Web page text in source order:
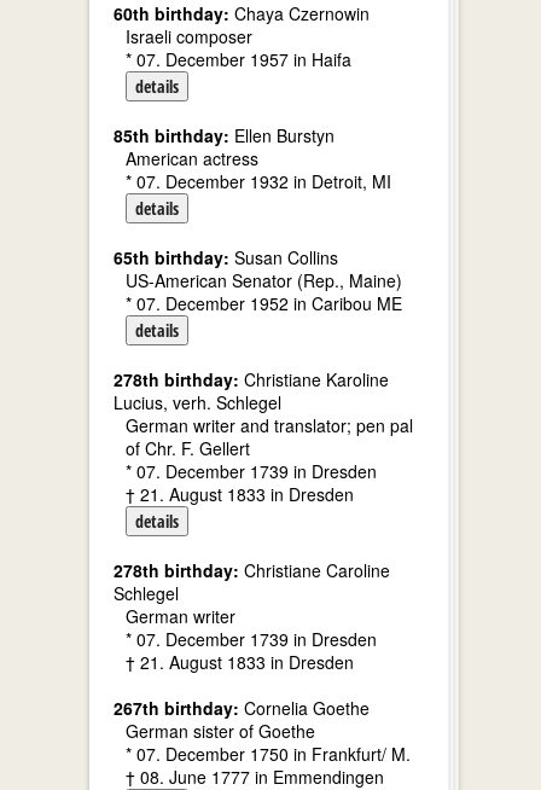
60th birthday: Chaya Czernowin
Israeli composer
* 07. December 1957 in Haifa
details
85th birthday: Ellen Burstyn
American actress
* 07. December 1932 in Detroit, MI
details
65th birthday: Susan Collins
US-American Senator (Rep., Maine)
* 07. December 1952 in Caribou ME
details
278th birthday: Christiane Karoline
Lucius, verh. Schlegel
German writer and translator; pen pal
of Chr. F. Gellert
* 07. December 1739 in Dresden
† 21. August 1833 in Dresden
details
278th birthday: Christiane Caroline
Schlegel
German writer
* 07. December 1739 in Dresden
† 21. August 1833 in Dresden
267th birthday: Cornelia Goethe
German sister of Goethe
* 07. December 1750 in Frankfurt/ M.
† 08. June 1777 in Emmendingen